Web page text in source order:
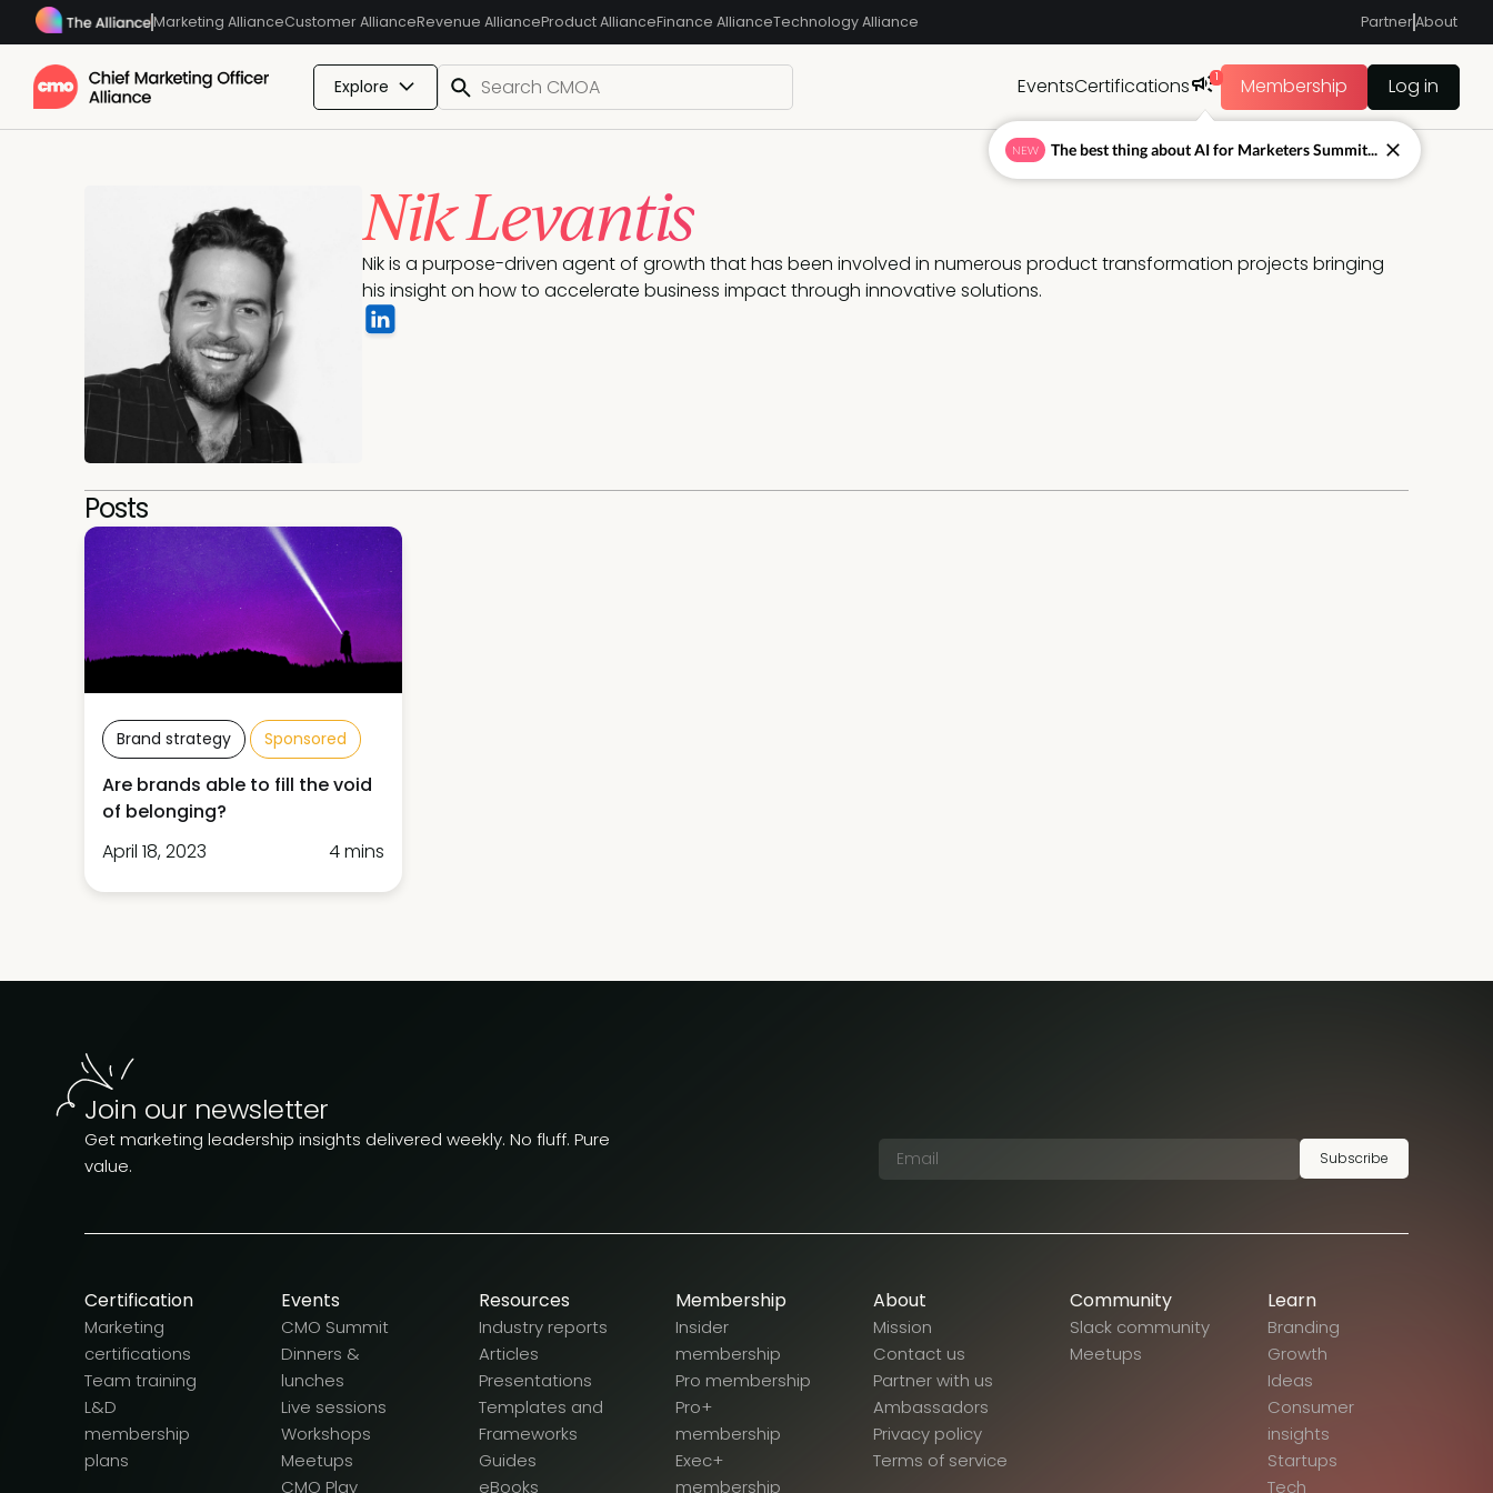
Marketing AllianceCustomer AllianceRevenue AllianceProduct AllianceFinance AllianceTechnology Alliance PartnerAbout
Explore EventsCertifications 1 Membership Log in
Nik Levantis
Nik is a purpose-driven agent of growth that has been involved in numerous product transformation projects bringing
his insight on how to accelerate business impact through innovative solutions.
Posts
Brand strategy Sponsored
Are brands able to fill the void
of belonging?
April 18, 2023
4 mins
Join our newsletter
Get marketing leadership insights delivered weekly. No fluff. Pure
value.
Subscribe
Certification
Marketing
certifications
Team training
L&D
membership
plans
Events
CMO Summit
Dinners &
lunches
Live sessions
Workshops
Meetups
CMO Play
Resources
Industry reports
Articles
Presentations
Templates and
Frameworks
Guides
eBooks
Membership
Insider
membership
Pro membership
Pro+
membership
Exec+
membership
About
Mission
Contact us
Partner with us
Ambassadors
Privacy policy
Terms of service
Community
Slack community
Meetups
Learn
Branding
Growth
Ideas
Consumer
insights
Startups
Tech
NEW The best thing about AI for Marketers Summit...